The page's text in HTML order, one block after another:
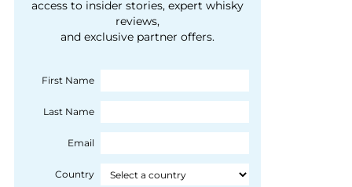
courtesy of 1492
Coloniale Group]
people, writes Peter
Ranscombe
access to insider stories, expert whisky
reviews,
and exclusive partner offers.
First Name
Last Name
Email
Country